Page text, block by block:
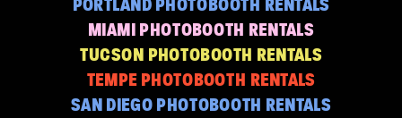
SAN DIEGO PHOTOBOOTH RENTALS
MIAMI PHOTOBOOTH RENTALS
TUCSON PHOTOBOOTH RENTALS
TEMPE PHOTOBOOTH RENTALS